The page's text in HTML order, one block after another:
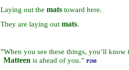
Laying out the mats toward here.
They are laying out mats.
“When you see these things, you’ll know
Matteen is ahead of you.” P208